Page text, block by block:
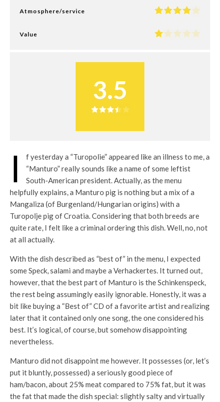
Atmosphere/service
Value
3.5
I
f yesterday a “Turopolie” appeared like an illness to me, a
“Manturo” really sounds like a name of some leftist
South-American president. Actually, as the menu
helpfully explains, a Manturo pig is nothing but a mix of a
Mangaliza (of Burgenland/Hungarian origins) with a
Turopolje pig of Croatia. Considering that both breeds are
quite rate, I felt like a criminal ordering this dish. Well, no, not
at all actually.
With the dish described as “best of” in the menu, I expected
some Speck, salami and maybe a Verhackertes. It turned out,
however, that the best part of Manturo is the Schinkenspeck,
the rest being assumingly easily ignorable. Honestly, it was a
bit like buying a “Best of” CD of a favorite artist and realizing
later that it contained only one song, the one considered his
best. It’s logical, of course, but somehow disappointing
nevertheless.
Manturo did not disappoint me however. It possesses (or, let’s
put it bluntly, possessed) a seriously good piece of
ham/bacon, about 25% meat compared to 75% fat, but it was
the fat that made the dish special: slightly salty and virtually